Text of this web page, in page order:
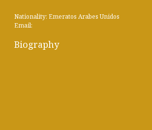
Nationality: Emeratos Arabes Unidos
Email:
Biography